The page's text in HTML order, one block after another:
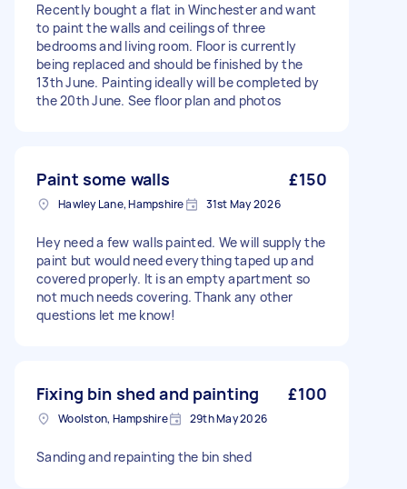
Recently bought a flat in Winchester and want
to paint the walls and ceilings of three
bedrooms and living room. Floor is currently
being replaced and should be finished by the
13th June. Painting ideally will be completed by
the 20th June. See floor plan and photos
Paint some walls £150
Hawley Lane, Hampshire 31st May 2026
Hey need a few walls painted. We will supply the
paint but would need everything taped up and
covered properly. It is an empty apartment so
not much needs covering. Thank any other
questions let me know!
Fixing bin shed and painting £100
Woolston, Hampshire 29th May 2026
Sanding and repainting the bin shed